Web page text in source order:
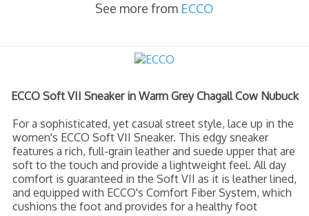
See more from ECCO
ECCO Soft VII Sneaker in Warm Grey Chagall Cow Nubuck
For a sophisticated, yet casual street style, lace up in the
women's ECCO Soft VII Sneaker. This edgy sneaker
features a rich, full-grain leather and suede upper that are
soft to the touch and provide a lightweight feel. All day
comfort is guaranteed in the Soft VII as it is leather lined,
and equipped with ECCO's Comfort Fiber System, which
cushions the foot and provides for a healthy foot